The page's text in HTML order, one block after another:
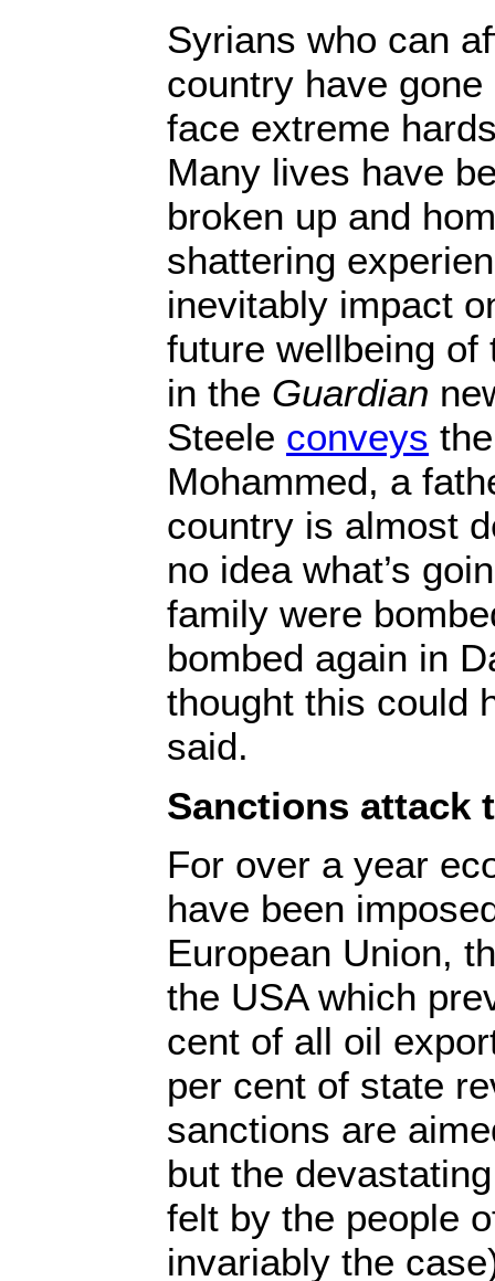
Syrians who can
country have
face extreme
Many lives have
broken up and
shattering
inevitably impact
future wellbeing of
in the Guardian
Steele conveys
Mohammed, a
country is almost
no idea what’s
family were
bombed again in
thought this could
said.
Sanctions attack
For over a year
have been
European Union,
the USA which
cent of all oil
per cent of state
sanctions are
but the
felt by the people
invariably the